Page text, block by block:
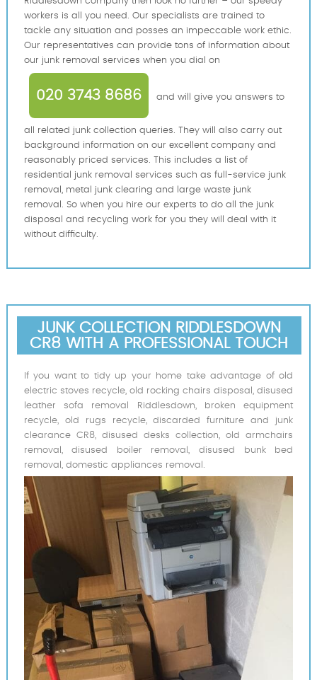
workers is all you need. Our specialists are trained to
tackle any situation and posses an impeccable work ethic.
Our representatives can provide tons of information about
our junk removal services when you dial on
020 3743 8686 and will give you answers to
all related junk collection queries. They will also carry out
background information on our еxcellent company and
reasonably priced services. This includes a list of
residential junk removal services such as full-service junk
removal, metal junk clearing and large waste junk
removal. So when you hire our experts to do all the junk
disposal and recycling work for you they will deal with it
without difficulty.
JUNK COLLECTION RIDDLESDOWN
CR8 WITH A PROFESSIONAL TOUCH
If you want to tidy up your home take advantage of old
electric stoves recycle, old rocking chairs disposal, disused
leather sofa removal Riddlesdown, broken equipment
recycle, old rugs recycle, discarded furniture and junk
clearance CR8, disused desks collection, old armchairs
removal, disused boiler removal, disused bunk bed
removal, domestic appliances removal.